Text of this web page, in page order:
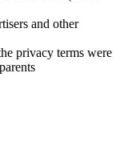
and other
privacy terms were